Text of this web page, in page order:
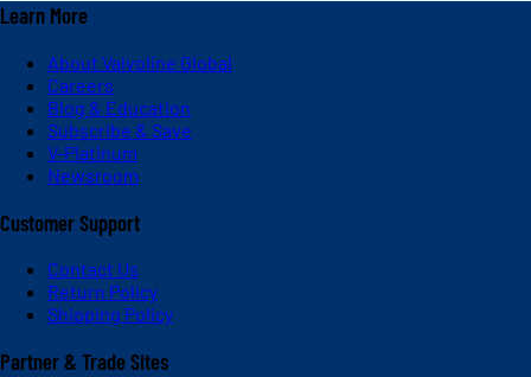
Learn More
About Valvoline Global
Careers
Blog & Education
Subscribe & Save
V-Platinum
Newsroom
Customer Support
Contact Us
Return Policy
Shipping Policy
Partner & Trade Sites